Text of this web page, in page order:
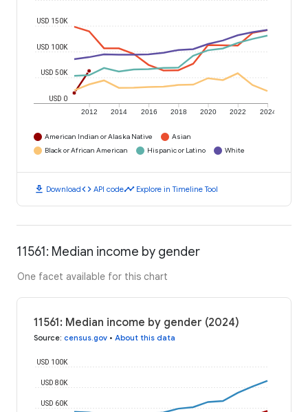
2012 2014 2016 2018 2020 2022 2024
USD 0
USD 50K
USD 100K
USD 150K
American Indian or Alaska Native
Asian
Black or African American
Hispanic or Latino White
download Downloadcode API codetimeline Explore in Timeline Tool
11561: Median income by gender
One facet available for this chart
11561: Median income by gender (2024)
Source: census.gov • About this data
USD 60K
USD 80K
USD 100K